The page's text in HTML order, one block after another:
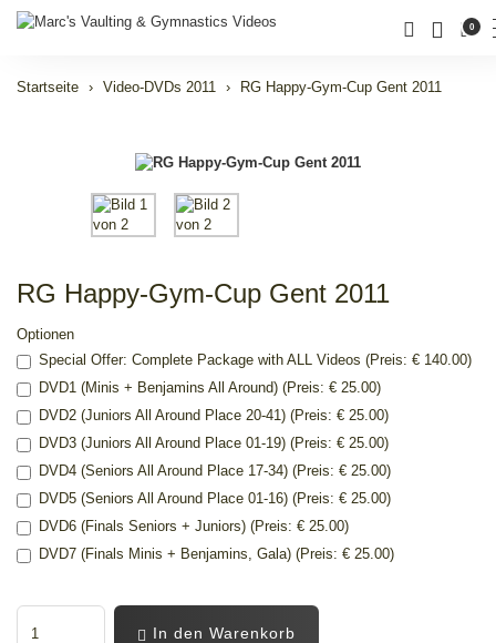
0
Startseite Video-DVDs 2011 RG Happy-Gym-Cup Gent 2011
RG Happy-Gym-Cup Gent 2011
Optionen
Special Offer: Complete Package with ALL Videos (Preis: € 140.00)
DVD1 (Minis + Benjamins All Around) (Preis: € 25.00)
DVD2 (Juniors All Around Place 20-41) (Preis: € 25.00)
DVD3 (Juniors All Around Place 01-19) (Preis: € 25.00)
DVD4 (Seniors All Around Place 17-34) (Preis: € 25.00)
DVD5 (Seniors All Around Place 01-16) (Preis: € 25.00)
DVD6 (Finals Seniors + Juniors) (Preis: € 25.00)
DVD7 (Finals Minis + Benjamins, Gala) (Preis: € 25.00)
In den Warenkorb